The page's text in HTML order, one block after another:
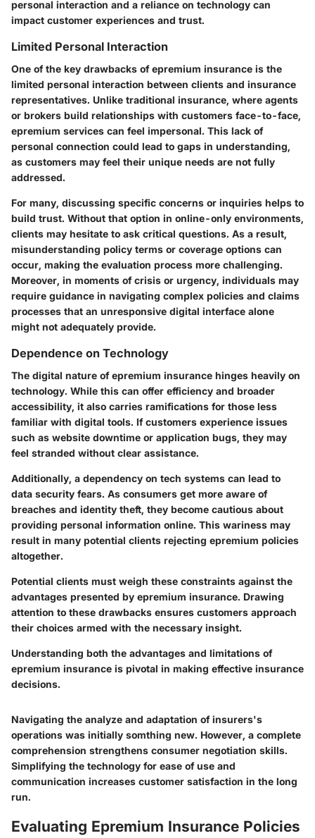
personal interaction and a reliance on technology can
impact customer experiences and trust.
Limited Personal Interaction
One of the key drawbacks of epremium insurance is the
limited personal interaction between clients and insurance
representatives. Unlike traditional insurance, where agents
or brokers build relationships with customers face-to-face,
epremium services can feel impersonal. This lack of
personal connection could lead to gaps in understanding,
as customers may feel their unique needs are not fully
addressed.
For many, discussing specific concerns or inquiries helps to
build trust. Without that option in online-only environments,
clients may hesitate to ask critical questions. As a result,
misunderstanding policy terms or coverage options can
occur, making the evaluation process more challenging.
Moreover, in moments of crisis or urgency, individuals may
require guidance in navigating complex policies and claims
processes that an unresponsive digital interface alone
might not adequately provide.
Dependence on Technology
The digital nature of epremium insurance hinges heavily on
technology. While this can offer efficiency and broader
accessibility, it also carries ramifications for those less
familiar with digital tools. If customers experience issues
such as website downtime or application bugs, they may
feel stranded without clear assistance.
Additionally, a dependency on tech systems can lead to
data security fears. As consumers get more aware of
breaches and identity theft, they become cautious about
providing personal information online. This wariness may
result in many potential clients rejecting epremium policies
altogether.
Potential clients must weigh these constraints against the
advantages presented by epremium insurance. Drawing
attention to these drawbacks ensures customers approach
their choices armed with the necessary insight.
Understanding both the advantages and limitations of
epremium insurance is pivotal in making effective insurance
decisions.
Navigating the analyze and adaptation of insurers's
operations was initially somthing new. However, a complete
comprehension strengthens consumer negotiation skills.
Simplifying the technology for ease of use and
communication increases customer satisfaction in the long
run.
Evaluating Epremium Insurance Policies